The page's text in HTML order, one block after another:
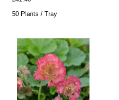
50 Plants / Tray